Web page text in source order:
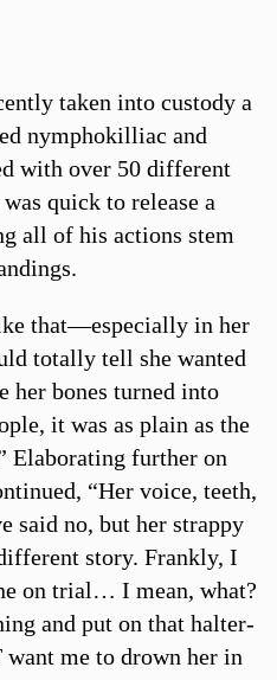
taken into custody a
nymphokilliac and
with over 50 different
quick to release a
all of his actions stem
that—especially in her
totally tell she wanted
her bones turned into
it was as plain as the
Elaborating further on
“Her voice, teeth,
said no, but her strappy
story. Frankly, I
on trial… I mean, what?
and put on that halter-
want me to drown her in